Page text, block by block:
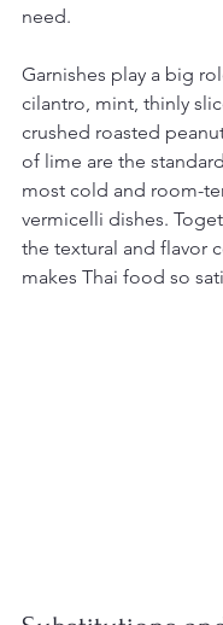
need.
Garnishes play a big
cilantro, mint, thinly
crushed roasted
of lime are the
most cold and room-
vermicelli dishes.
the textural and flavor
makes Thai food so